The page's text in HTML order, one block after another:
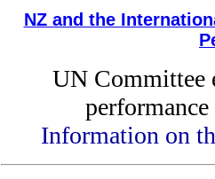
NZ and the
UN Committee
Information on